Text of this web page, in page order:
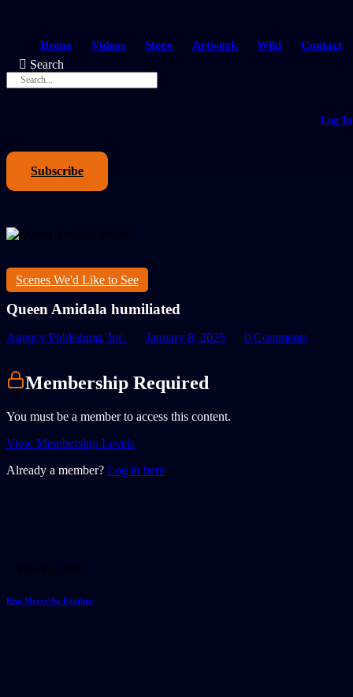
Home Videos Store Artwork Wiki Contact
Search
Log In
Subscribe
Scenes We'd Like to See
Queen Amidala humiliated
Agency Publishing, Inc. January 8, 2025 0 Comments
Membership Required
You must be a member to access this content.
View Membership Levels
Already a member? Log in here
Previous Post
Elsa Meets the Feather